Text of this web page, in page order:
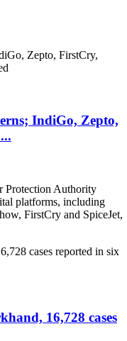
IndiGo, Zepto,
Protection Authority
platforms, including
FirstCry and SpiceJet,
16,728 cases